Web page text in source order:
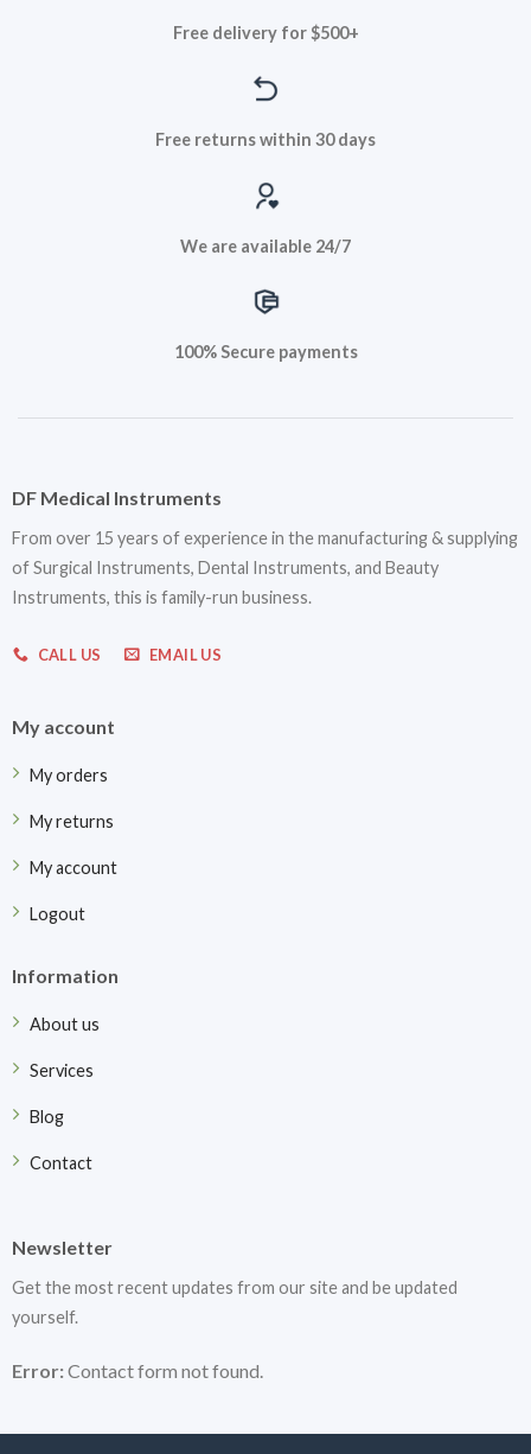
Free delivery for $500+
Free returns within 30 days
We are available 24/7
100% Secure payments
DF Medical Instruments
From over 15 years of experience in the manufacturing & supplying
of Surgical Instruments, Dental Instruments, and Beauty
Instruments, this is family-run business.
CALL US EMAIL US
My account
My orders
My returns
My account
Logout
Information
About us
Services
Blog
Contact
Newsletter
Get the most recent updates from our site and be updated
yourself.
Error:Contact form not found.